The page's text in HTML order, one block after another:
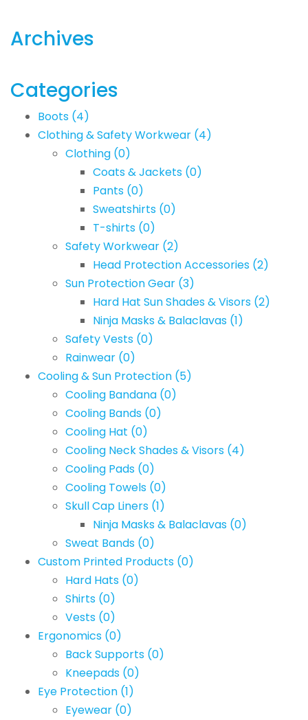
Archives
Categories
Boots (4)
Clothing & Safety Workwear (4)
Clothing (0)
Coats & Jackets (0)
Pants (0)
Sweatshirts (0)
T-shirts (0)
Safety Workwear (2)
Head Protection Accessories (2)
Sun Protection Gear (3)
Hard Hat Sun Shades & Visors (2)
Ninja Masks & Balaclavas (1)
Safety Vests (0)
Rainwear (0)
Cooling & Sun Protection (5)
Cooling Bandana (0)
Cooling Bands (0)
Cooling Hat (0)
Cooling Neck Shades & Visors (4)
Cooling Pads (0)
Cooling Towels (0)
Skull Cap Liners (1)
Ninja Masks & Balaclavas (0)
Sweat Bands (0)
Custom Printed Products (0)
Hard Hats (0)
Shirts (0)
Vests (0)
Ergonomics (0)
Back Supports (0)
Kneepads (0)
Eye Protection (1)
Eyewear (0)